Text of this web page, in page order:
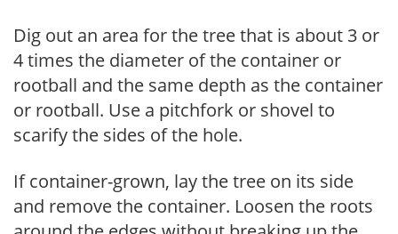
Dig out an area for the tree that is about 3 or
4 times the diameter of the container or
rootball and the same depth as the container
or rootball. Use a pitchfork or shovel to
scarify the sides of the hole.
If container-grown, lay the tree on its side
and remove the container. Loosen the roots